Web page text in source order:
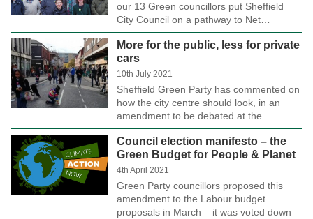
our 13 Green councillors put Sheffield
City Council on a pathway to Net…
More for the public, less for private
cars
10th July 2021
Sheffield Green Party has commented on
how the city centre should look, in an
amendment to be debated at the…
Council election manifesto – the
Green Budget for People & Planet
4th April 2021
Green Party councillors proposed this
amendment to the Labour budget
proposals in March – it was voted down